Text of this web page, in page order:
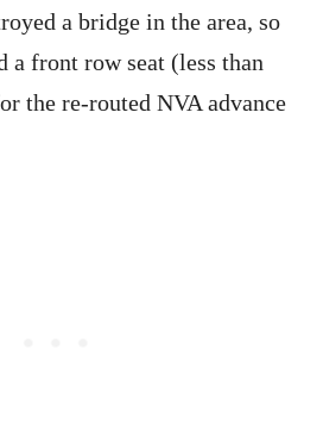
a bridge in the area, so
a front row seat (less than
the re-routed NVA advance